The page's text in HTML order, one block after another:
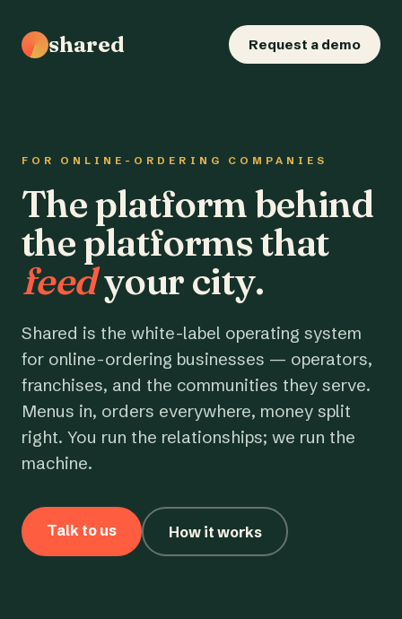
shared Request a demo
FOR ONLINE-ORDERING COMPANIES
The platform behind
the platforms that
feedyour city.
Shared is the white-label operating system
for online-ordering businesses — operators,
franchises, and the communities they serve.
Menus in, orders everywhere, money split
right. You run the relationships; we run the
machine.
Talk to us How it works